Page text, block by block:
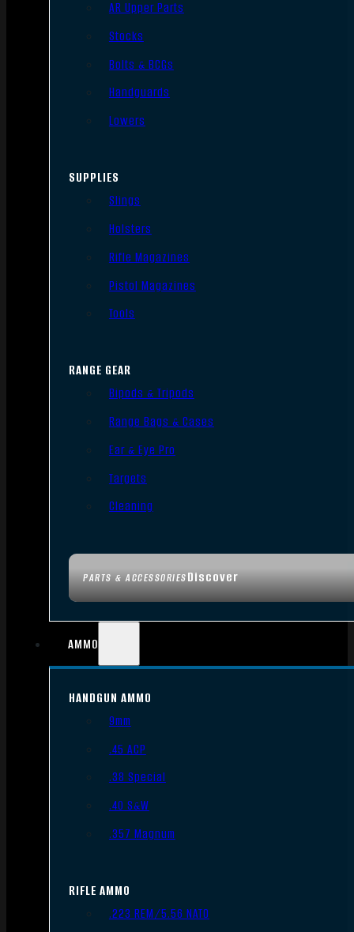
PARTS & ACCESSORIESDiscover
AR Upper Parts
Stocks
Bolts & BCGs
Handguards
Lowers
SUPPLIES
Slings
Holsters
Rifle Magazines
Pistol Magazines
Tools
RANGE GEAR
Bipods & Tripods
Range Bags & Cases
Ear & Eye Pro
Targets
Cleaning
AMMO
HANDGUN AMMO
9mm
.45 ACP
.38 Special
.40 S&W
.357 Magnum
RIFLE AMMO
.223 REM/5.56 NATO